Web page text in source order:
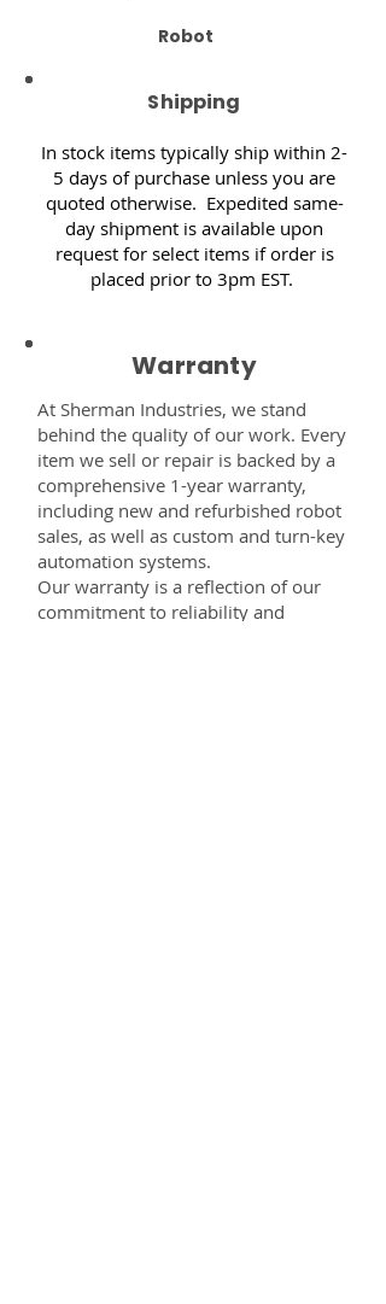
Robot
Shipping
In stock items typically ship within 2-
5 days of purchase unless you are
quoted otherwise. Expedited same-
day shipment is available upon
request for select items if order is
placed prior to 3pm EST.
Warranty
At Sherman Industries, we stand
behind the quality of our work. Every
item we sell or repair is backed by a
comprehensive 1-year warranty,
including new and refurbished robot
sales, as well as custom and turn-key
automation systems.
Our warranty is a reflection of our
commitment to reliability and